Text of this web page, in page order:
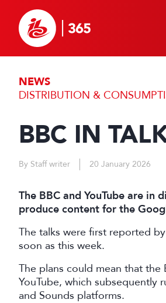
NEWS
DISTRIBUTION &
BBC IN
By Staff writer 20 January 2026
The BBC and YouTube are in
produce content for the
The talks were first reported
soon as this week.
The plans could mean that the
YouTube, which subsequently
and Sounds platforms.